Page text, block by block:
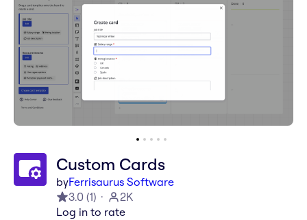
Custom Cards
byFerrisaurus Software
3.0 (1)
2K
Log in to rate